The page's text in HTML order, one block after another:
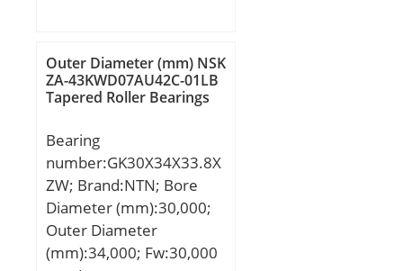
dynamic load rating
(C):9,76 kN; Basic static
load rating (C0):4,66 kN;
Outer Diameter (mm) NSK
ZA-43KWD07AU42C-01LB
Tapered Roller Bearings
Bearing
number:GK30X34X33.8X
ZW; Brand:NTN; Bore
Diameter (mm):30,000;
Outer Diameter
(mm):34,000; Fw:30,000